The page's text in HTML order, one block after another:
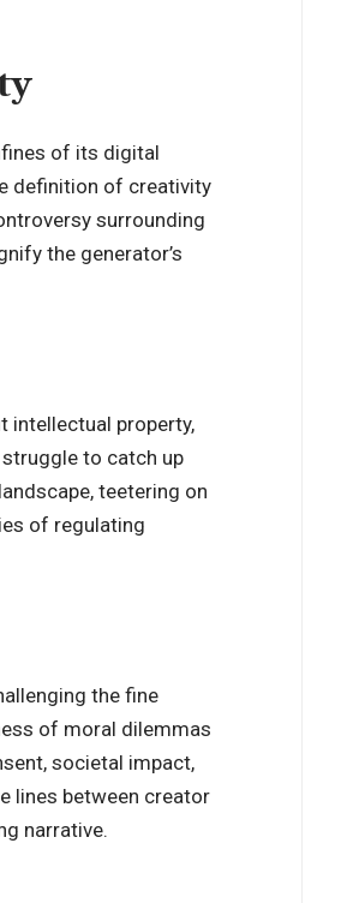
of its digital
definition of creativity
surrounding
the generator’s
intellectual property,
to catch up
teetering on
of regulating
the fine
of moral dilemmas
societal impact,
lines between creator
narrative.